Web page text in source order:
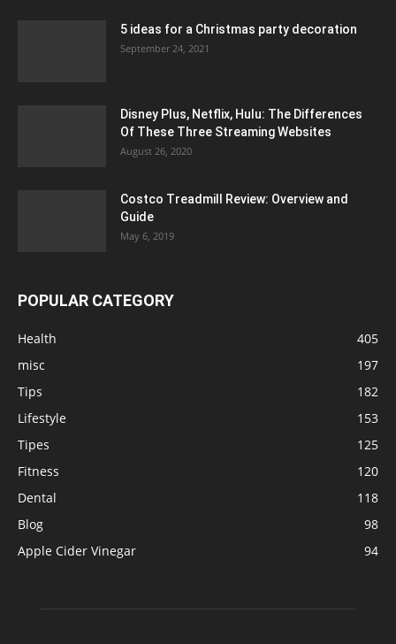
5 ideas for a Christmas party decoration
September 24, 2021
Disney Plus, Netflix, Hulu: The Differences
Of These Three Streaming Websites
August 26, 2020
Costco Treadmill Review: Overview and
Guide
May 6, 2019
POPULAR CATEGORY
Health
405
misc
197
Tips
182
Lifestyle
153
Tipes
125
Fitness
120
Dental
118
Blog
98
Apple Cider Vinegar
94